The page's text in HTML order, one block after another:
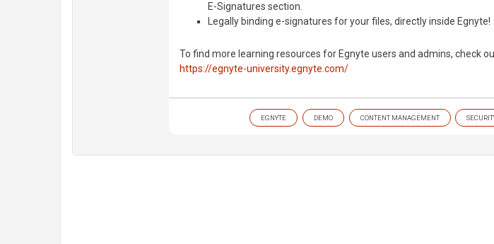
E-Signatures section.
Legally binding e-signatures for your files, directly inside Egnyte!
To find more learning resources for Egnyte users and admins, check
https://egnyte-university.egnyte.com/
EGNYTE DEMO CONTENT MANAGEMENT